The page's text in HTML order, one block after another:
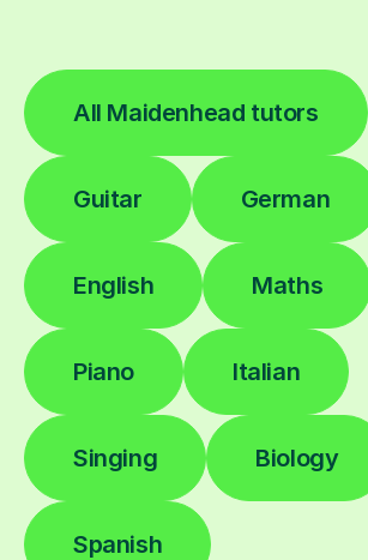
All Maidenhead tutors
Guitar German
English Maths
Piano Italian
Singing Biology
Spanish